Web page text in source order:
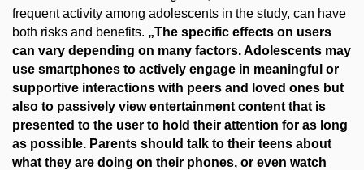
frequent activity among adolescents in the study, can have
both risks and benefits. „The specific effects on users
can vary depending on many factors. Adolescents may
use smartphones to actively engage in meaningful or
supportive interactions with peers and loved ones but
also to passively view entertainment content that is
presented to the user to hold their attention for as long
as possible. Parents should talk to their teens about
what they are doing on their phones, or even watch